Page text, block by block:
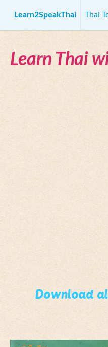
Learn2SpeakThai Thai
Learn Thai
Download